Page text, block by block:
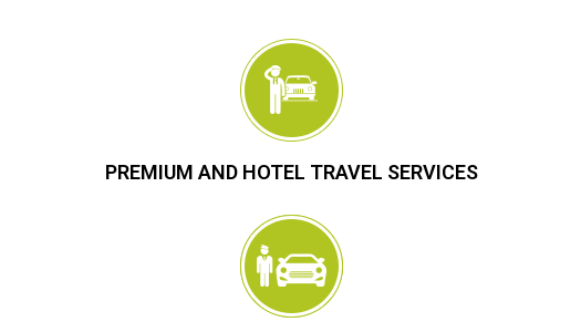
PREMIUM AND HOTEL TRAVEL SERVICES